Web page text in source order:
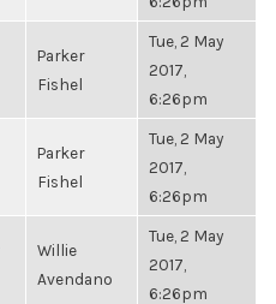
Parker
Fishel
Tue, 2 May
2017,
6:26pm
Parker
Fishel
Tue, 2 May
2017,
6:26pm
Willie
Avendano
Tue, 2 May
2017,
6:26pm